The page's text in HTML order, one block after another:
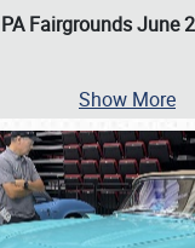
PA Fairgrounds June
Show More